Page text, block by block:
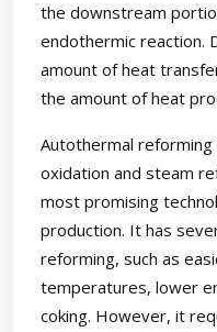
the downstream
endothermic reaction.
amount of heat
the amount of heat
Autothermal reforming
oxidation and steam
most promising
production. It has
reforming, such as
temperatures, lower
coking. However, it